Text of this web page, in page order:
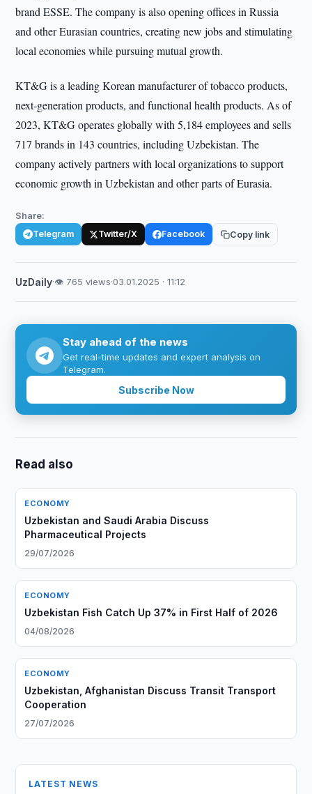
brand ESSE. The company is also opening offices in Russia
and other Eurasian countries, creating new jobs and stimulating
local economies while pursuing mutual growth.
KT&G is a leading Korean manufacturer of tobacco products,
next-generation products, and functional health products. As of
2023, KT&G operates globally with 5,184 employees and sells
717 brands in 143 countries, including Uzbekistan. The
company actively partners with local organizations to support
economic growth in Uzbekistan and other parts of Eurasia.
Share:
Telegram Twitter/X Facebook Copy link
UzDaily·👁 765 views·03.01.2025 · 11:12
Stay ahead of the news
Get real-time updates and expert analysis on
Telegram.
Subscribe Now
Read also
ECONOMY
Uzbekistan and Saudi Arabia Discuss
Pharmaceutical Projects
29/07/2026
ECONOMY
Uzbekistan Fish Catch Up 37% in First Half of 2026
04/08/2026
ECONOMY
Uzbekistan, Afghanistan Discuss Transit Transport
Cooperation
27/07/2026
LATEST NEWS